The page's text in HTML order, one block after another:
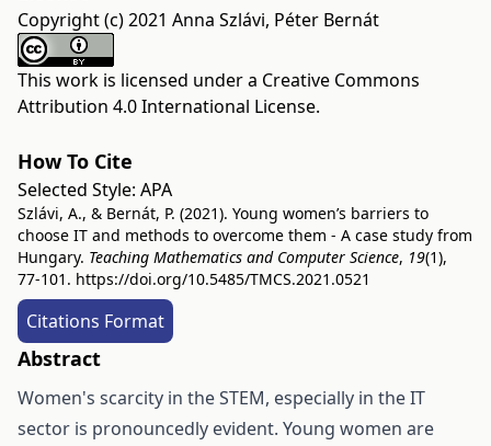
Copyright (c) 2021 Anna Szlávi, Péter Bernát
This work is licensed under a Creative Commons
Attribution 4.0 International License.
How To Cite
Selected Style: APA
Szlávi, A., & Bernát, P. (2021). Young women’s barriers to
choose IT and methods to overcome them - A case study from
Hungary. Teaching Mathematics and Computer Science, 19(1),
77-101. https://doi.org/10.5485/TMCS.2021.0521
Citations Format
Abstract
Women's scarcity in the STEM, especially in the IT
sector is pronouncedly evident. Young women are